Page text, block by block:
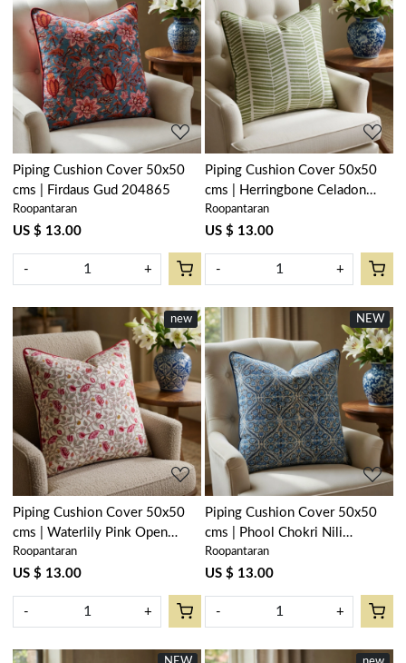
Loading...
Piping Cushion Cover 50x50
cms | Firdaus Gud 204865
Roopantaran
US $ 13.00
- +
Loading...
Piping Cushion Cover 50x50
cms | Herringbone Celadon
Green 204236
Roopantaran
US $ 13.00
- +
new
Loading...
Piping Cushion Cover 50x50
cms | Waterlily Pink Open
906172
Roopantaran
US $ 13.00
- +
NEW
Loading...
Piping Cushion Cover 50x50
cms | Phool Chokri Nili
505055
Roopantaran
US $ 13.00
- +